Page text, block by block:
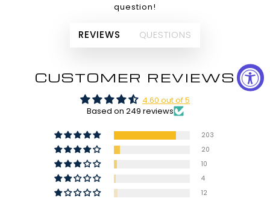
question!
REVIEWS QUESTIONS
CUSTOMER REVIEWS
4.60 out of 5
Based on 249 reviews
203
20
10
4
12